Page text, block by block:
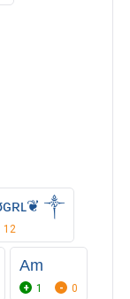
༒
12
Am
1 0